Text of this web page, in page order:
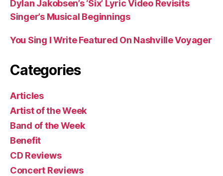
Dylan Jakobsen’s ‘Six’ Lyric Video Revisits
Singer’s Musical Beginnings
You Sing I Write Featured On Nashville Voyager
Categories
Articles
Artist of the Week
Band of the Week
Benefit
CD Reviews
Concert Reviews